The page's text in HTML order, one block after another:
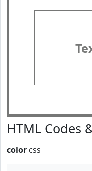
HTML Codes
color css